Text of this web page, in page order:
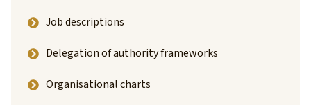
Job descriptions
Delegation of authority frameworks
Organisational charts